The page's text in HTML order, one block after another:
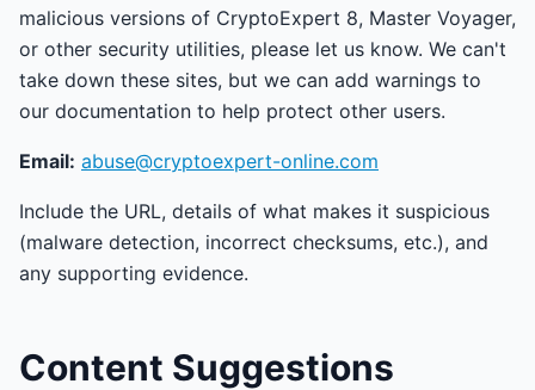
malicious versions of CryptoExpert 8, Master Voyager,
or other security utilities, please let us know. We can't
take down these sites, but we can add warnings to
our documentation to help protect other users.
Email: abuse@cryptoexpert-online.com
Include the URL, details of what makes it suspicious
(malware detection, incorrect checksums, etc.), and
any supporting evidence.
Content Suggestions